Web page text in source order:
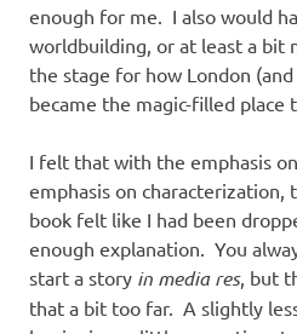
enough for me. I also would
worldbuilding, or at least a bit
the stage for how London
became the magic-filled place
I felt that with the emphasis
emphasis on
book felt like I had been
enough explanation. You
start a story in media res, but
that a bit too far. A slightly